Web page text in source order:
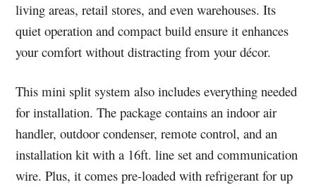
living areas, retail stores, and even warehouses. Its
quiet operation and compact build ensure it enhances
your comfort without distracting from your décor.
This mini split system also includes everything needed
for installation. The package contains an indoor air
handler, outdoor condenser, remote control, and an
installation kit with a 16ft. line set and communication
wire. Plus, it comes pre-loaded with refrigerant for up